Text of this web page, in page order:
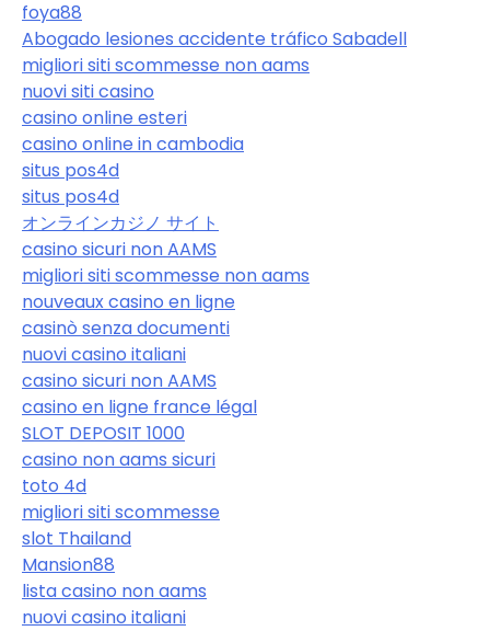
foya88
Abogado lesiones accidente tráfico Sabadell
migliori siti scommesse non aams
nuovi siti casino
casino online esteri
casino online in cambodia
situs pos4d
situs pos4d
オンラインカジノ サイト
casino sicuri non AAMS
migliori siti scommesse non aams
nouveaux casino en ligne
casinò senza documenti
nuovi casino italiani
casino sicuri non AAMS
casino en ligne france légal
SLOT DEPOSIT 1000
casino non aams sicuri
toto 4d
migliori siti scommesse
slot Thailand
Mansion88
lista casino non aams
nuovi casino italiani